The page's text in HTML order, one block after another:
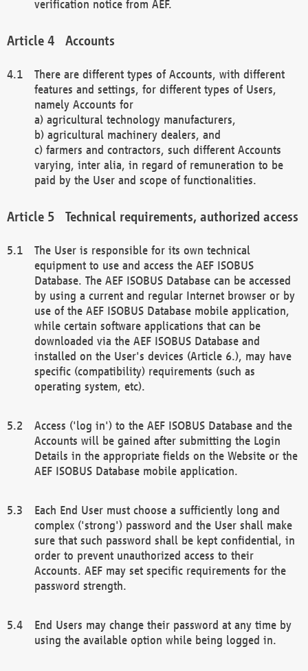
verification notice from AEF.
Accounts
There are different types of Accounts, with different
features and settings, for different types of Users,
namely Accounts for
a) agricultural technology manufacturers,
b) agricultural machinery dealers, and
c) farmers and contractors, such different Accounts
varying, inter alia, in regard of remuneration to be
paid by the User and scope of functionalities.
Technical requirements, authorized access
The User is responsible for its own technical
equipment to use and access the AEF ISOBUS
Database. The AEF ISOBUS Database can be accessed
by using a current and regular Internet browser or by
use of the AEF ISOBUS Database mobile application,
while certain software applications that can be
downloaded via the AEF ISOBUS Database and
installed on the User's devices (Article 6.), may have
specific (compatibility) requirements (such as
operating system, etc).
Access ('log in') to the AEF ISOBUS Database and the
Accounts will be gained after submitting the Login
Details in the appropriate fields on the Website or the
AEF ISOBUS Database mobile application.
Each End User must choose a sufficiently long and
complex ('strong') password and the User shall make
sure that such password shall be kept confidential, in
order to prevent unauthorized access to their
Accounts. AEF may set specific requirements for the
password strength.
End Users may change their password at any time by
using the available option while being logged in.